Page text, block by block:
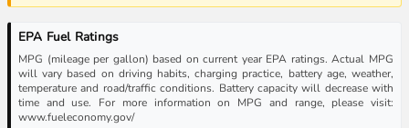
EPA Fuel Ratings
MPG (mileage per gallon) based on current year EPA ratings. Actual MPG
will vary based on driving habits, charging practice, battery age, weather,
temperature and road/traffic conditions. Battery capacity will decrease with
time and use. For more information on MPG and range, please visit:
www.fueleconomy.gov/